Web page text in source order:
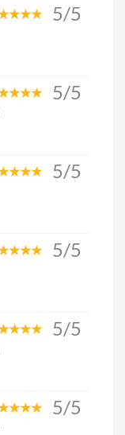
5/5
5/5
5/5
5/5
5/5
5/5